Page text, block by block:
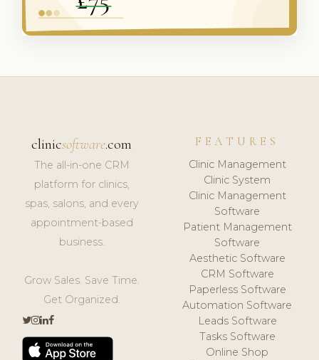
clinicsoftware.com
The all-in-one CRM
platform for clinics,
spas, salons, and every
appointment-based
business.
Grow Sales. Save Time.
Get Organized.
FEATURES
Clinic Management
Clinic System
Clinic Management
Software
Patient Management
Software
Aesthetic Software
CRM Software
Paperless Software
Automation Software
Leads Software
Tasks Software
Online Shop